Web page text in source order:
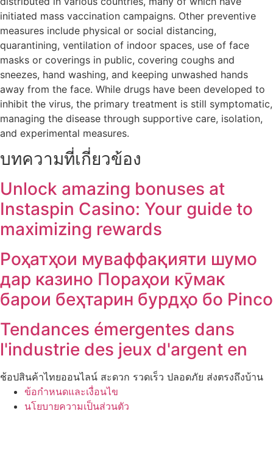
initiated mass vaccination campaigns. Other preventive
measures include physical or social distancing,
quarantining, ventilation of indoor spaces, use of face
masks or coverings in public, covering coughs and
sneezes, hand washing, and keeping unwashed hands
away from the face. While drugs have been developed to
inhibit the virus, the primary treatment is still symptomatic,
managing the disease through supportive care, isolation,
and experimental measures.
บทความที่เกี่ยวข้อง
Unlock amazing bonuses at
Instaspin Casino: Your guide to
maximizing rewards
Роҳатҳои муваффақияти шумо
дар казино Пораҳои кӯмак
барои беҳтарин бурдҳо бо Pinco
Tendances émergentes dans
l'industrie des jeux d'argent en
ช้อปสินค้าไทยออนไลน์ สะดวก รวดเร็ว ปลอดภัย ส่งตรงถึงบ้าน
ข้อกำหนดและเงื่อนไข
นโยบายความเป็นส่วนตัว